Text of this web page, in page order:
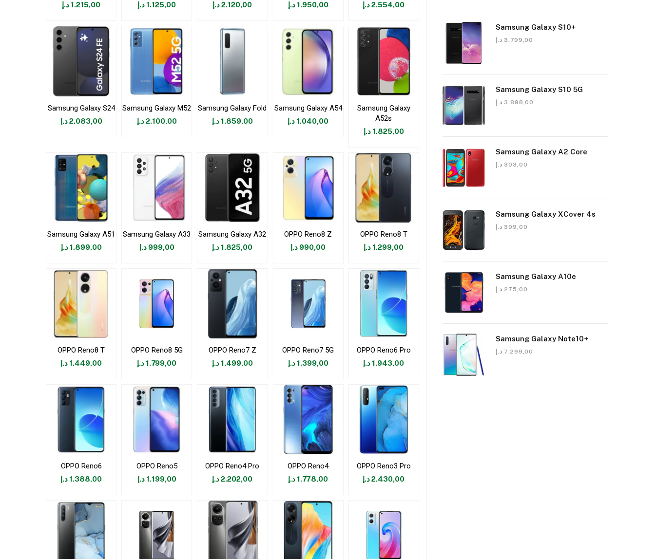
1.215,00 د.إ 1.125,00 د.إ 2.120,00 د.إ 1.950,00 د.إ 2.554,00د.إ
Samsung Galaxy S24
2.083,00 د.إ
Samsung Galaxy M52
2.100,00د.إ
Samsung Galaxy Fold
1.859,00 د.إ
Samsung Galaxy A54
1.040,00 د.إ
Samsung Galaxy
A52s
1.825,00 د.إ
Samsung Galaxy A51
1.899,00 د.إ
Samsung Galaxy A33
999,00 د.إ
Samsung Galaxy A32
1.825,00 د.إ
OPPO Reno8 Z
990,00 د.إ
OPPO Reno8 T
1.299,00 د.إ
OPPO Reno8 T
1.449,00 د.إ
OPPO Reno8 5G
1.799,00 د.إ
OPPO Reno7 Z
1.499,00 د.إ
OPPO Reno7 5G
1.399,00 د.إ
OPPO Reno6 Pro
1.943,00 د.إ
OPPO Reno6
1.388,00 د.إ
OPPO Reno5
1.199,00 د.إ
OPPO Reno4 Pro
2.202,00 د.إ
OPPO Reno4
1.778,00 د.إ
OPPO Reno3 Pro
2.430,00د.إ
Samsung Galaxy S10+
3.799,00 د.إ
Samsung Galaxy S10 5G
3.898,00 د.إ
Samsung Galaxy A2 Core
303,00 د.إ
Samsung Galaxy XCover 4s
399,00 د.إ
Samsung Galaxy A10e
275,00 د.إ
Samsung Galaxy Note10+
7.299,00 د.إ